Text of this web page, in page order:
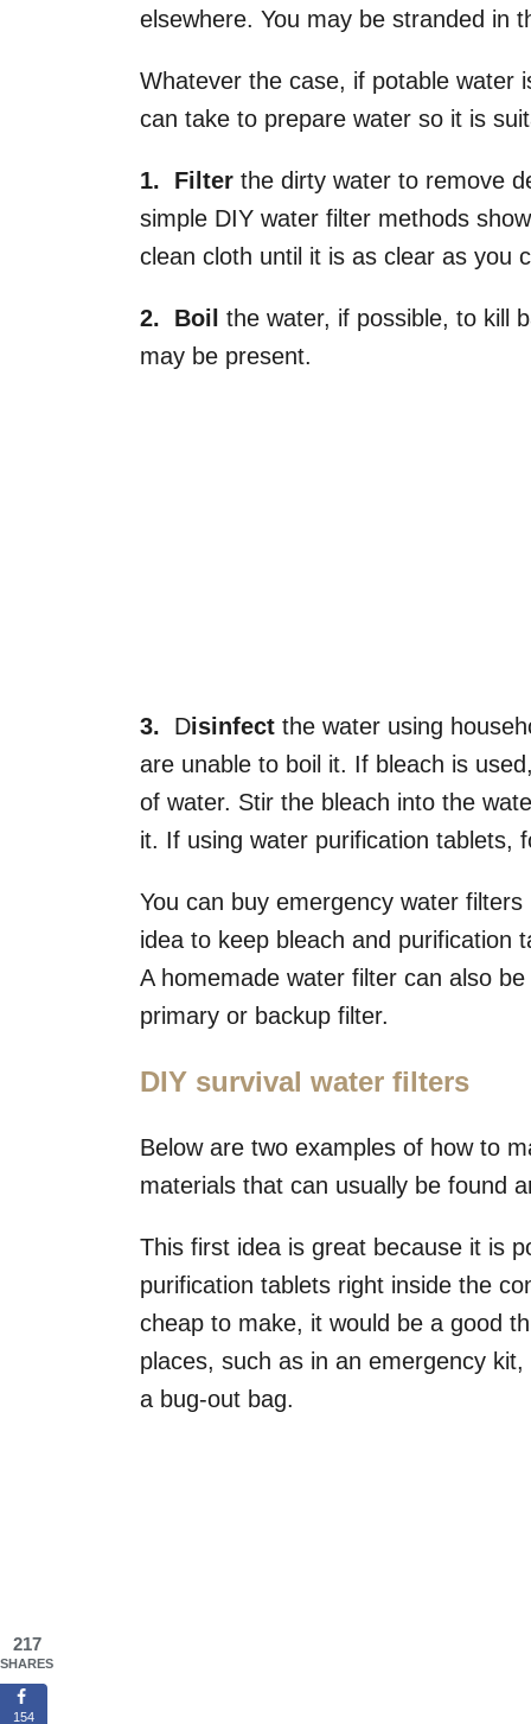
elsewhere. You may be stranded in
Whatever the case, if potable water
can take to prepare water so it is
1. Filter the dirty water to remove
simple DIY water filter methods
clean cloth until it is as clear as you
2. Boil the water, if possible, to kill
may be present.
3. Disinfect the water using
are unable to boil it. If bleach is
of water. Stir the bleach into the
it. If using water purification tablets,
You can buy emergency water
idea to keep bleach and purification
A homemade water filter can also
primary or backup filter.
DIY survival water filters
Below are two examples of how to
materials that can usually be found
This first idea is great because it is
purification tablets right inside the
cheap to make, it would be a good
places, such as in an emergency
a bug-out bag.
217
SHARES
154